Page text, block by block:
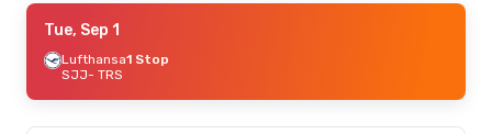
Wed, Sep 2
Lufthansa1 Stop
SJJ- TRS
TRS- SJJ
Tue, Sep 1
Lufthansa1 Stop
SJJ- TRS